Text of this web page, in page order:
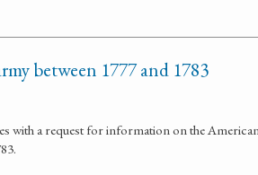
between 1777 and 1783
with a request for information on the